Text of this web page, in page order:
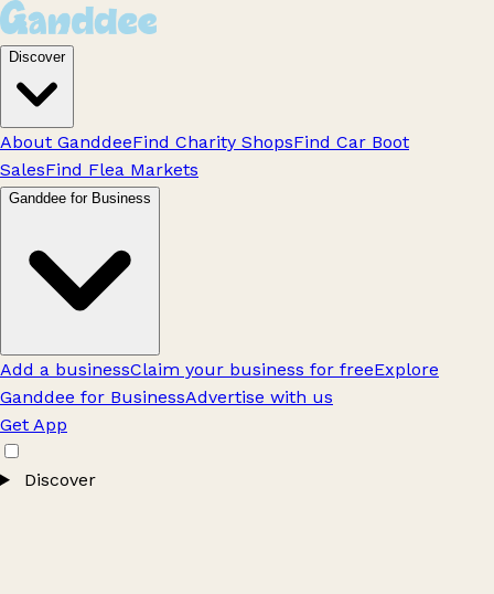
Discover
About GanddeeFind Charity ShopsFind Car Boot
SalesFind Flea Markets
Ganddee for Business
Add a businessClaim your business for freeExplore
Ganddee for BusinessAdvertise with us
Get App
Discover